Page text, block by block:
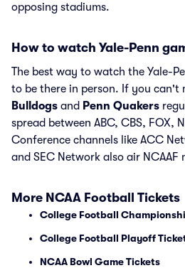
opposing stadiums.
How to watch Yale-Penn
The best way to watch the Yale-
to be there in person. If you can't
Bulldogs and Penn Quakers
spread between ABC, CBS, FOX,
Conference channels like ACC
and SEC Network also air NCAAF
More NCAA Football Tickets
College Football
College Football Playoff
NCAA Bowl Game Tickets